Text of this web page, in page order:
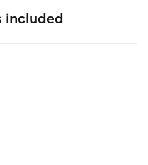
included